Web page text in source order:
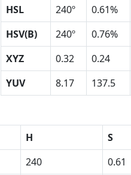
HSL
240º 0.61%
HSV(B)
240º 0.76%
XYZ
0.32 0.24
YUV
8.17 137.5
H S
240 0.61